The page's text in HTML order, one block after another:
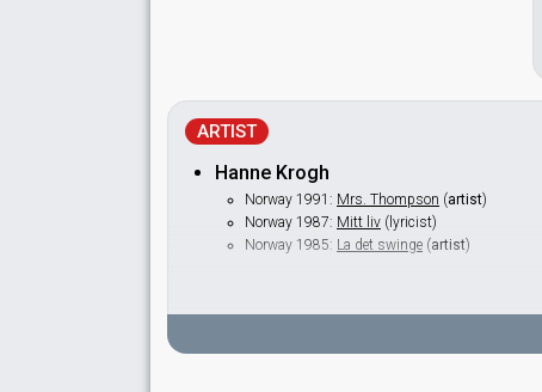
ARTIST
Hanne Krogh
Norway 1991: Mrs. Thompson (artist)
Norway 1987: Mitt liv (lyricist)
Norway 1985: La det swinge (artist)